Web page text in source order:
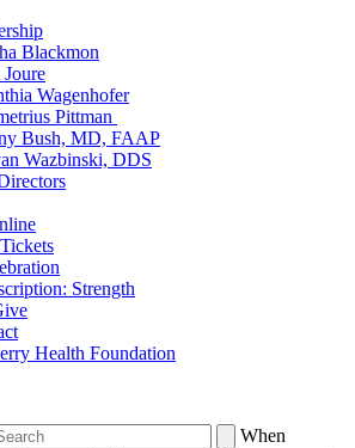
Blackmon
Wagenhofer
Pittman
Bush, MD, FAAP
Wazbinski, DDS
Strength
Health Foundation
When